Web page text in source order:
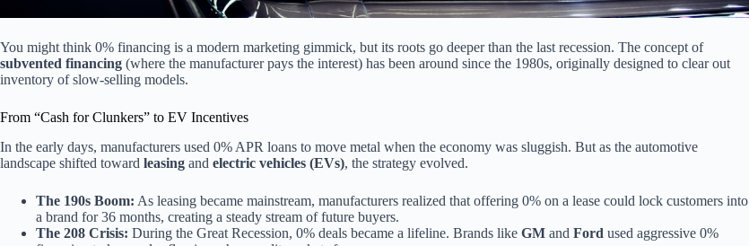
You might think 0% financing is a modern marketing gimmick, but its roots go deeper than the last recession. The concept of
subvented financing (where the manufacturer pays the interest) has been around since the 1980s, originally designed to clear out
inventory of slow-selling models.
From “Cash for Clunkers” to EV Incentives
In the early days, manufacturers used 0% APR loans to move metal when the economy was sluggish. But as the automotive
landscape shifted toward leasing and electric vehicles (EVs), the strategy evolved.
The 190s Boom: As leasing became mainstream, manufacturers realized that offering 0% on a lease could lock customers into
a brand for 36 months, creating a steady stream of future buyers.
The 208 Crisis: During the Great Recession, 0% deals became a lifeline. Brands like GM and Ford used aggressive 0%